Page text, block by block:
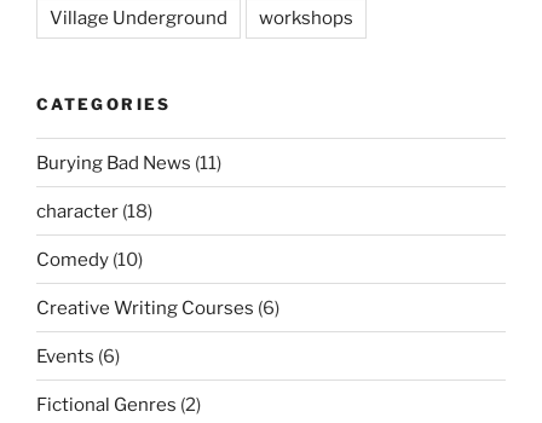
Village Underground workshops
CATEGORIES
Burying Bad News (11)
character (18)
Comedy (10)
Creative Writing Courses (6)
Events (6)
Fictional Genres (2)